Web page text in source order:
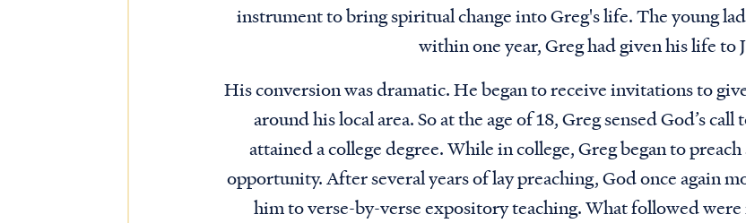
instrument to bring spiritual change into Greg's life. The young
within one year, Greg had given his life to
His conversion was dramatic. He began to receive invitations to
around his local area. So at the age of 18, Greg sensed God’s
attained a college degree. While in college, Greg began to
opportunity. After several years of lay preaching, God once again
him to verse-by-verse expository teaching. What followed were